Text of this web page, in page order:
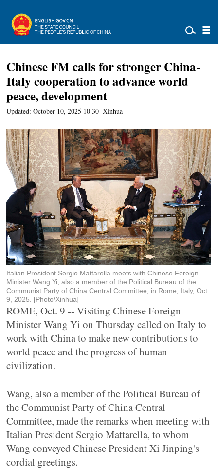
Chinese FM calls for stronger China-
Italy cooperation to advance world
peace, development
Updated: October 10, 2025 10:30 Xinhua
Italian President Sergio Mattarella meets with Chinese Foreign
Minister Wang Yi, also a member of the Political Bureau of the
Communist Party of China Central Committee, in Rome, Italy, Oct.
9, 2025. [Photo/Xinhua]
ROME, Oct. 9 -- Visiting Chinese Foreign
Minister Wang Yi on Thursday called on Italy to
work with China to make new contributions to
world peace and the progress of human
civilization.
Wang, also a member of the Political Bureau of
the Communist Party of China Central
Committee, made the remarks when meeting with
Italian President Sergio Mattarella, to whom
Wang conveyed Chinese President Xi Jinping's
cordial greetings.